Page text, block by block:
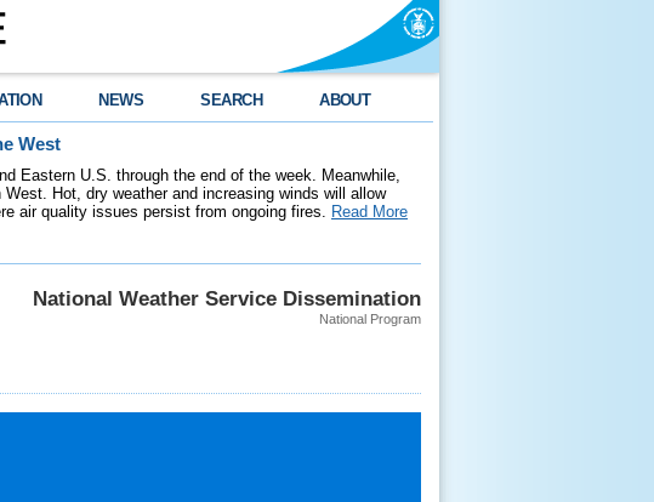
NEWS SEARCH ABOUT
West
Eastern U.S. through the end of the week. Meanwhile,
Hot, dry weather and increasing winds will allow
air quality issues persist from ongoing fires. Read More
National Weather Service Dissemination
National Program